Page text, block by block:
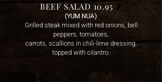
BEEF SALAD 10.95 🌶️
(YUM NUA)
Grilled steak mixed with red onions, bell
peppers, tomatoes,
carrots, scallions in chili-lime dressing,
topped with cilantro.